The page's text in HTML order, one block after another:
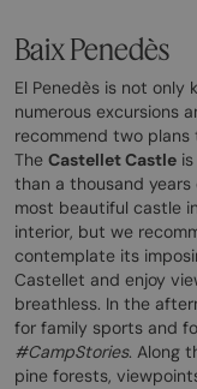
Baix Penedès
El Penedès is not
numerous excursions
recommend two
The Castellet Castle
than a thousand
most beautiful castle
interior, but we
contemplate its
Castellet and enjoy
breathless. In the
for family sports and
#CampStories. Along
pine forests,